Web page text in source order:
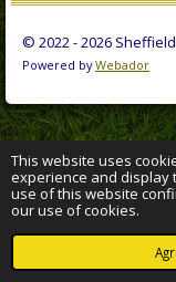
This website uses
experience and display
use of this website
our use of cookies.
© 2022 - 2026
Powered byWebador